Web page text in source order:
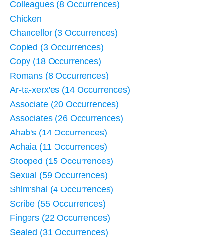
Colleagues (8 Occurrences)
Chicken
Chancellor (3 Occurrences)
Copied (3 Occurrences)
Copy (18 Occurrences)
Romans (8 Occurrences)
Ar-ta-xerx'es (14 Occurrences)
Associate (20 Occurrences)
Associates (26 Occurrences)
Ahab's (14 Occurrences)
Achaia (11 Occurrences)
Stooped (15 Occurrences)
Sexual (59 Occurrences)
Shim'shai (4 Occurrences)
Scribe (55 Occurrences)
Fingers (22 Occurrences)
Sealed (31 Occurrences)